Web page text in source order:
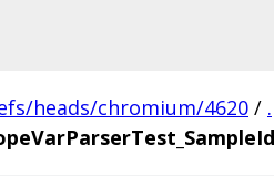
heads/chromium/4620 / .